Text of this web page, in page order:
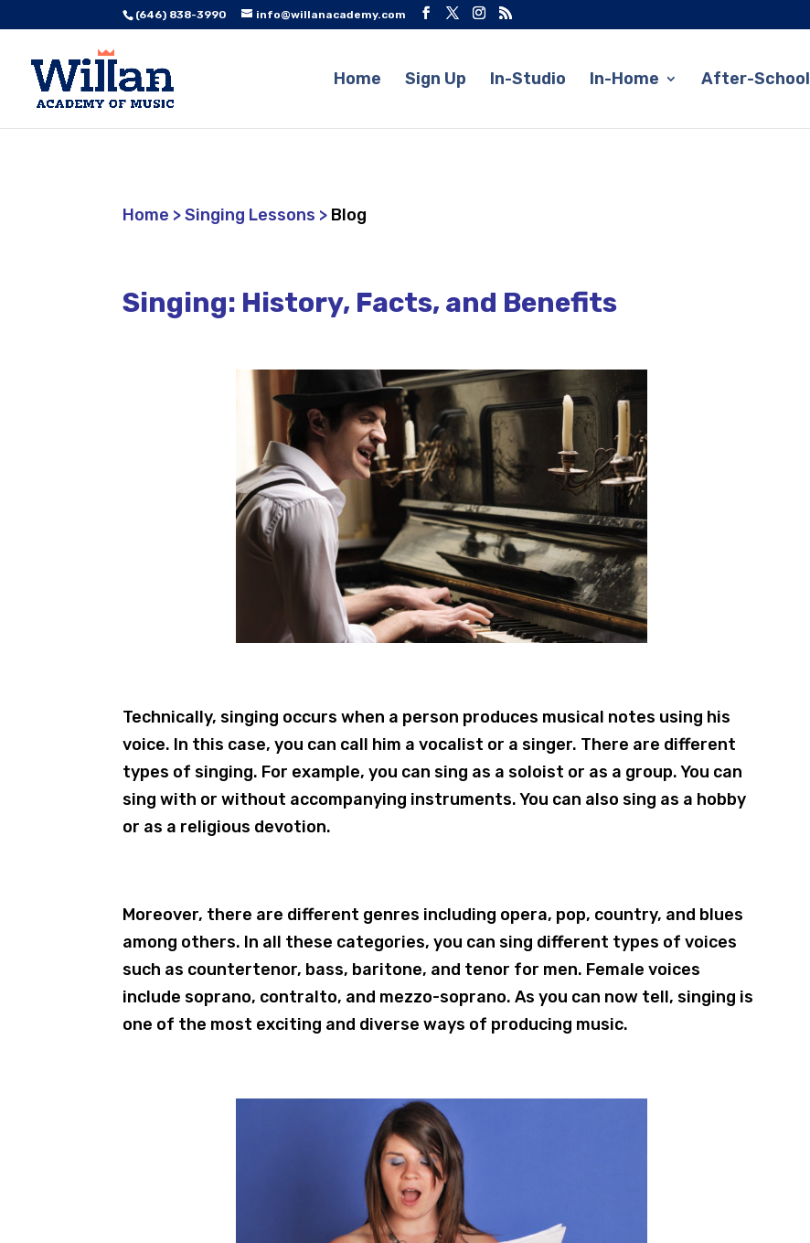
(646) 838-3990 info@willanacademy.com
Home Sign Up In-Studio In-Home After-School
Home >Singing Lessons > Blog
Singing: History, Facts, and Benefits
Technically, singing occurs when a person produces musical notes using his
voice. In this case, you can call him a vocalist or a singer. There are different
types of singing. For example, you can sing as a soloist or as a group. You can
sing with or without accompanying instruments. You can also sing as a hobby
or as a religious devotion.
Moreover, there are different genres including opera, pop, country, and blues
among others. In all these categories, you can sing different types of voices
such as countertenor, bass, baritone, and tenor for men. Female voices
include soprano, contralto, and mezzo-soprano. As you can now tell, singing is
one of the most exciting and diverse ways of producing music.